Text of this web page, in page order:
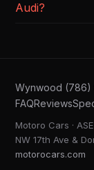
Audi?
Wynwood (786)
FAQReviews
Motoro Cars ·
NW 17th Ave &
motorocars.com